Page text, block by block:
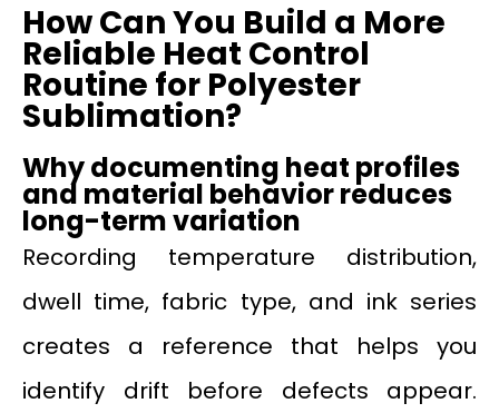
How Can You Build a More
Reliable Heat Control
Routine for Polyester
Sublimation?
Why documenting heat profiles
and material behavior reduces
long-term variation
Recording temperature distribution,
dwell time, fabric type, and ink series
creates a reference that helps you
identify drift before defects appear.